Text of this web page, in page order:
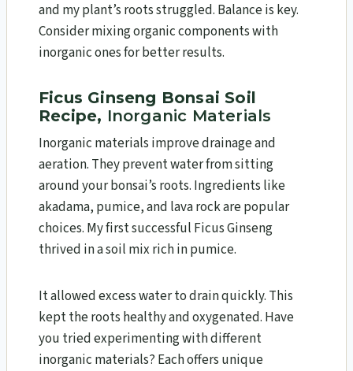
and my plant’s roots struggled. Balance is key.
Consider mixing organic components with
inorganic ones for better results.
Ficus Ginseng Bonsai Soil
Recipe, Inorganic Materials
Inorganic materials improve drainage and
aeration. They prevent water from sitting
around your bonsai’s roots. Ingredients like
akadama, pumice, and lava rock are popular
choices. My first successful Ficus Ginseng
thrived in a soil mix rich in pumice.
It allowed excess water to drain quickly. This
kept the roots healthy and oxygenated. Have
you tried experimenting with different
inorganic materials? Each offers unique